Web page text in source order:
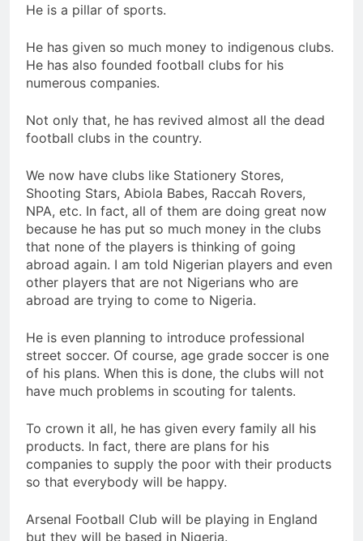
He is a pillar of sports.
He has given so much money to indigenous clubs.
He has also founded football clubs for his
numerous companies.
Not only that, he has revived almost all the dead
football clubs in the country.
We now have clubs like Stationery Stores,
Shooting Stars, Abiola Babes, Raccah Rovers,
NPA, etc. In fact, all of them are doing great now
because he has put so much money in the clubs
that none of the players is thinking of going
abroad again. I am told Nigerian players and even
other players that are not Nigerians who are
abroad are trying to come to Nigeria.
He is even planning to introduce professional
street soccer. Of course, age grade soccer is one
of his plans. When this is done, the clubs will not
have much problems in scouting for talents.
To crown it all, he has given every family all his
products. In fact, there are plans for his
companies to supply the poor with their products
so that everybody will be happy.
Arsenal Football Club will be playing in England
but they will be based in Nigeria.